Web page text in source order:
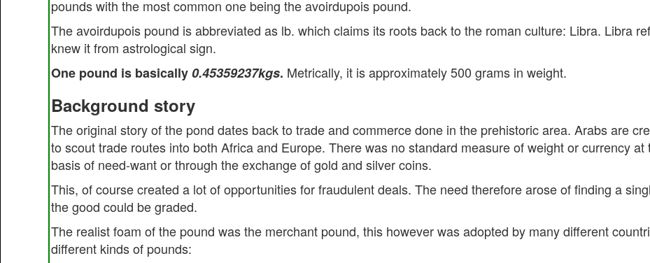
pounds with the most common one being the avoirdupois pound.
The avoirdupois pound is abbreviated as lb. which claims its roots back to the roman culture: Libra. Libra
knew it from astrological sign.
One pound is basically0.45359237kgs. Metrically, it is approximately 500 grams in weight.
Background story
The original story of the pond dates back to trade and commerce done in the prehistoric area. Arabs are
to scout trade routes into both Africa and Europe. There was no standard measure of weight or currency
basis of need-want or through the exchange of gold and silver coins.
This, of course created a lot of opportunities for fraudulent deals. The need therefore arose of finding a
the good could be graded.
The realist foam of the pound was the merchant pound, this however was adopted by many different
different kinds of pounds: